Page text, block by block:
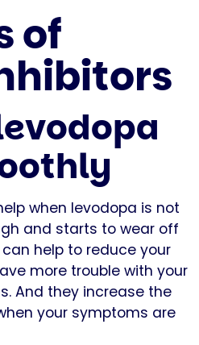
of
when levodopa is not
and starts to wear off
help to reduce your
more trouble with your
And they increase the
your symptoms are